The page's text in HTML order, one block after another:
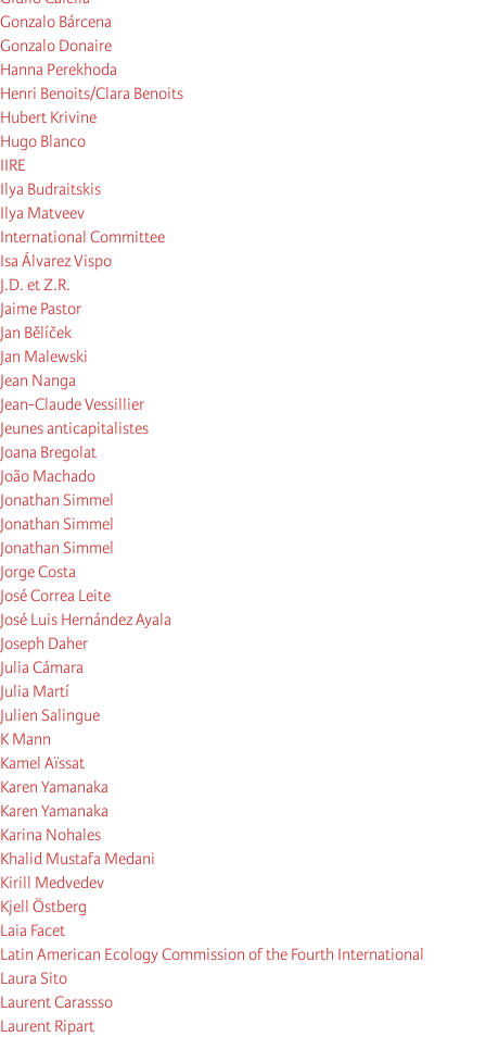
Gonzalo Bárcena
Gonzalo Donaire
Hanna Perekhoda
Henri Benoits/Clara Benoits
Hubert Krivine
Hugo Blanco
IIRE
Ilya Budraitskis
Ilya Matveev
International Committee
Isa Álvarez Vispo
J.D. et Z.R.
Jaime Pastor
Jan Bělíček
Jan Malewski
Jean Nanga
Jean-Claude Vessillier
Jeunes anticapitalistes
Joana Bregolat
João Machado
Jonathan Simmel
Jonathan Simmel
Jonathan Simmel
Jorge Costa
José Correa Leite
José Luis Hernández Ayala
Joseph Daher
Julia Cámara
Julia Martí
Julien Salingue
K Mann
Kamel Aïssat
Karen Yamanaka
Karen Yamanaka
Karina Nohales
Khalid Mustafa Medani
Kirill Medvedev
Kjell Östberg
Laia Facet
Latin American Ecology Commission of the Fourth International
Laura Sito
Laurent Carassso
Laurent Ripart